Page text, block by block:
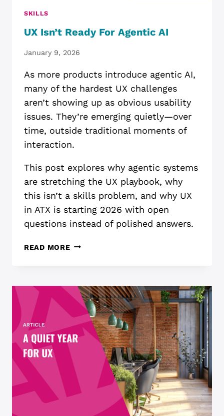
SKILLS
UX Isn’t Ready For Agentic AI
January 9, 2026
As more products introduce agentic AI,
many of the hardest UX challenges
aren’t showing up as obvious usability
issues. They’re emerging quietly—over
time, outside traditional moments of
interaction.
This post explores why agentic systems
are stretching the UX playbook, why
this isn’t a skills problem, and why UX
in ATX is starting 2026 with open
questions instead of polished answers.
READ MOREUX
AGENTIC
AI